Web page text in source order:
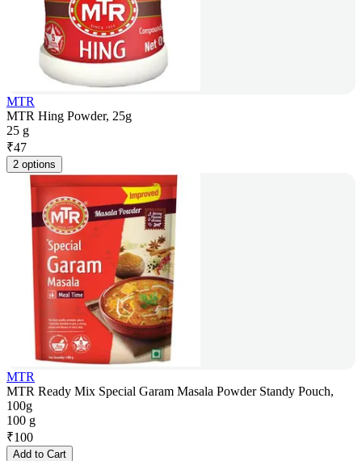
MTR
MTR Hing Powder, 25g
25 g
₹47
2 options
MTR
MTR Ready Mix Special Garam Masala Powder Standy Pouch,
100g
100 g
₹100
Add to Cart